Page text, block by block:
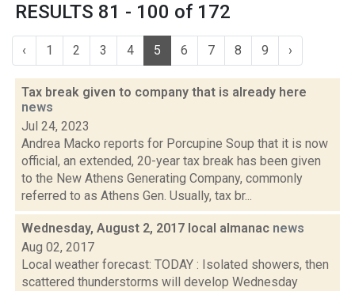
RESULTS 81 - 100 of 172
‹ 1 2 3 4 5 6 7 8 9 ›
Tax break given to company that is already here
news
Jul 24, 2023
Andrea Macko reports for Porcupine Soup that it is now
official, an extended, 20-year tax break has been given
to the New Athens Generating Company, commonly
referred to as Athens Gen. Usually, tax br...
Wednesday, August 2, 2017 local almanac news
Aug 02, 2017
Local weather forecast: TODAY : Isolated showers, then
scattered thunderstorms will develop Wednesday